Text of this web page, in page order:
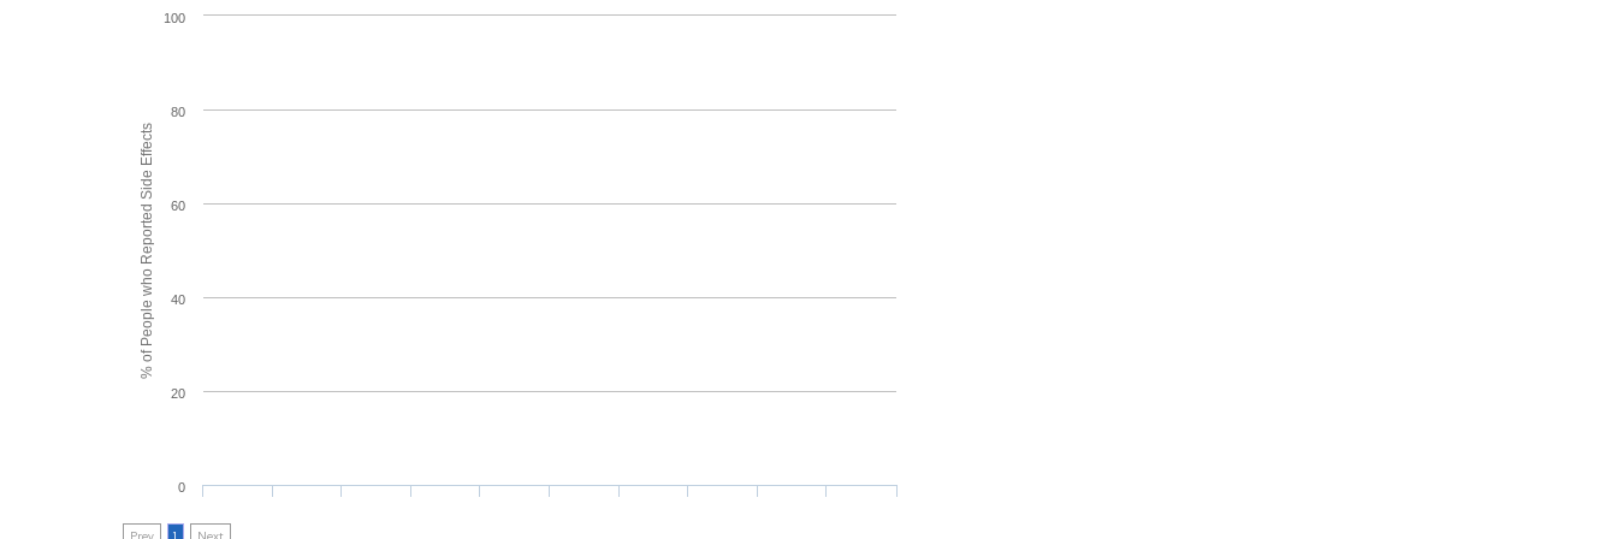
% of People who Reported Side Effects
0
20
40
60
80
100
Prev 1 Next